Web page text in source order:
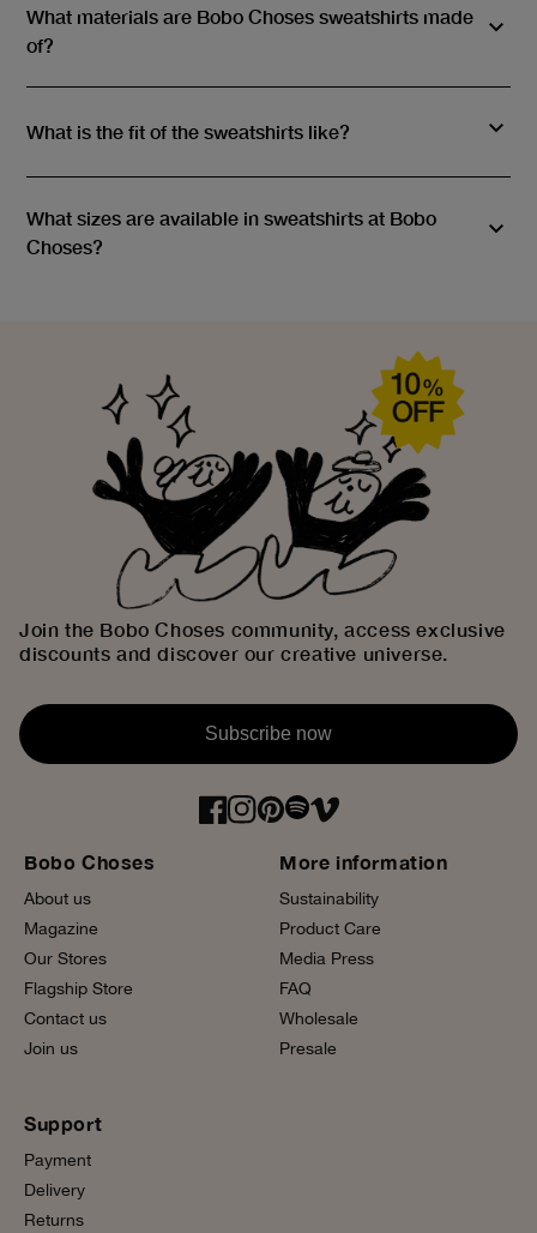
What materials are Bobo Choses sweatshirts made
of?
What is the fit of the sweatshirts like?
What sizes are available in sweatshirts at Bobo
Choses?
Bobo Choses
About us
Magazine
Our Stores
Flagship Store
Contact us
Join us
More information
Sustainability
Product Care
Media Press
FAQ
Wholesale
Presale
Support
Payment
Delivery
Returns
Join the Bobo Choses community, access exclusive
discounts and discover our creative universe.
Subscribe now